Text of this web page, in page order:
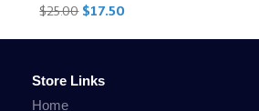
$25.00 $17.50
Store Links
Home